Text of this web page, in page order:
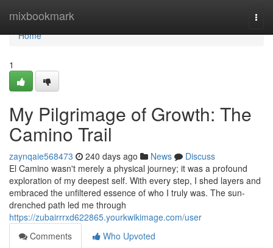
mixbookmark
Home
Home
1
My Pilgrimage of Growth: The
Camino Trail
zaynqaie568473 240 days ago News
Discuss
El Camino wasn't merely a physical journey; it was a profound
exploration of my deepest self. With every step, I shed layers and
embraced the unfiltered essence of who I truly was. The sun-
drenched path led me through
https://zubairrrxd622865.yourkwikimage.com/user
Comments
Who Upvoted